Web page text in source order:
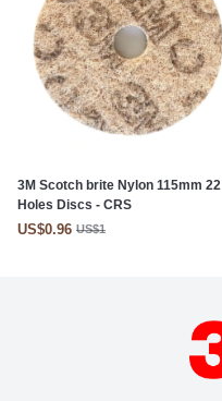
3M Scotch brite Nylon 115mm 22
Holes Discs - CRS
US$0.96 US$1